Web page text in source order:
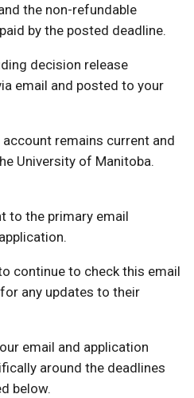
the non-refundable
by the posted deadline.
decision release
email and posted to your
remains current and
University of Manitoba.
to the primary email
continue to check this email
any updates to their
email and application
around the deadlines
below.